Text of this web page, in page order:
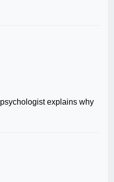
psychologist explains why